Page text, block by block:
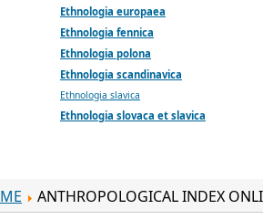
Ethnologia europaea
Ethnologia fennica
Ethnologia polona
Ethnologia scandinavica
Ethnologia slavica
Ethnologia slovaca et slavica
ANTHROPOLOGICAL INDEX